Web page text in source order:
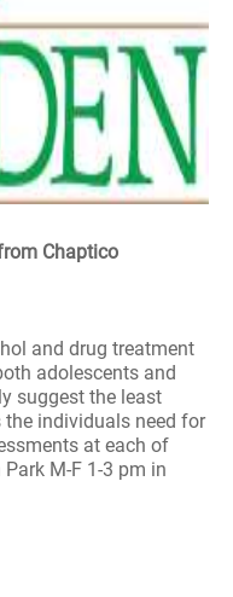
Chaptico
and drug treatment
adolescents and
suggest the least
individuals need for
at each of
M-F 1-3 pm in